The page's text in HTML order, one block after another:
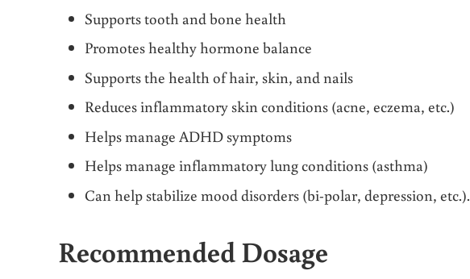
Supports tooth and bone health
Promotes healthy hormone balance
Supports the health of hair, skin, and nails
Reduces inflammatory skin conditions (acne, eczema, etc.)
Helps manage ADHD symptoms
Helps manage inflammatory lung conditions (asthma)
Can help stabilize mood disorders (bi-polar, depression, etc.).
Recommended Dosage